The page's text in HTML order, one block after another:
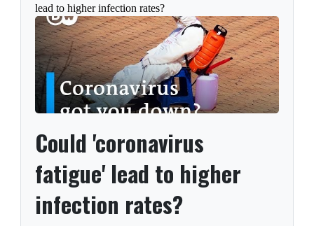
lead to higher infection rates?
Could 'coronavirus
fatigue' lead to higher
infection rates?